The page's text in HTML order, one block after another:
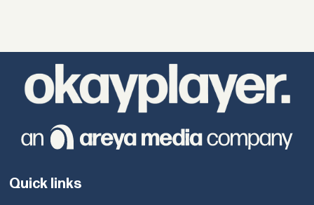
Quick links